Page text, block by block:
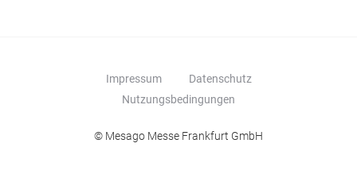
Impressum
Datenschutz
Nutzungsbedingungen
© Mesago Messe Frankfurt GmbH